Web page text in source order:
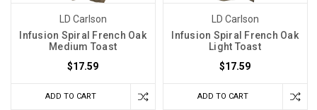
LD Carlson
Infusion Spiral French Oak
Medium Toast
$17.59
ADD TO CART
LD Carlson
Infusion Spiral French Oak
Light Toast
$17.59
ADD TO CART